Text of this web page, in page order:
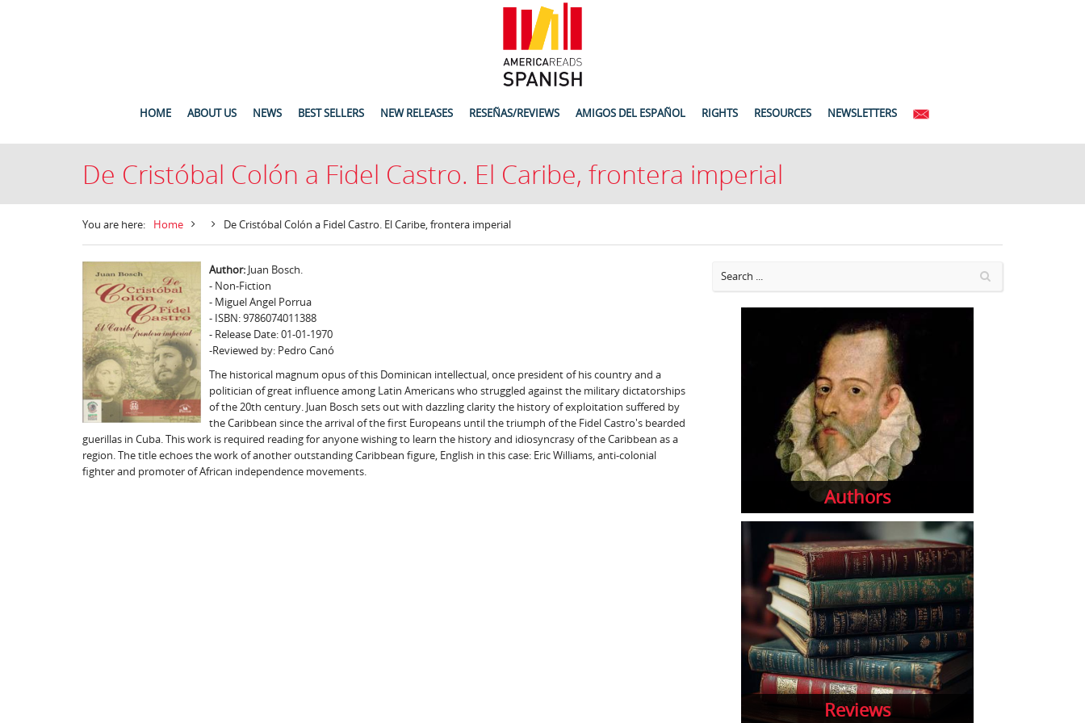
HOME ABOUT US NEWS BEST SELLERS NEW RELEASES RESEÑAS/REVIEWS AMIGOS DEL ESPAÑOL RIGHTS RESOURCES NEWSLETTERS
De Cristóbal Colón a Fidel Castro. El Caribe, frontera imperial
You are here: Home De Cristóbal Colón a Fidel Castro. El Caribe, frontera imperial
Author:Juan Bosch.
- Non-Fiction
- Miguel Angel Porrua
- ISBN: 9786074011388
- Release Date: 01-01-1970
-Reviewed by: Pedro Canó
The historical magnum opus of this Dominican intellectual, once president of his country and a
politician of great influence among Latin Americans who struggled against the military dictatorships
of the 20th century. Juan Bosch sets out with dazzling clarity the history of exploitation suffered by
the Caribbean since the arrival of the first Europeans until the triumph of the Fidel Castro's bearded
guerillas in Cuba. This work is required reading for anyone wishing to learn the history and idiosyncrasy of the Caribbean as a
region. The title echoes the work of another outstanding Caribbean figure, English in this case: Eric Williams, anti-colonial
fighter and promoter of African independence movements.
Authors
Reviews